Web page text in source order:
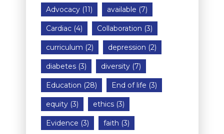
Advocacy(11) available (7)
Cardiac(4) Collaboration (3)
curriculum (2) depression (2)
diabetes(3) diversity(7)
Education (28) End of life (3)
equity(3) ethics(3)
Evidence (3) faith (3)